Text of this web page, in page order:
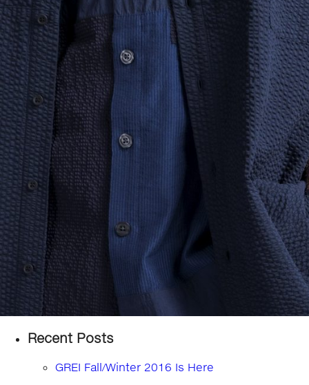
Recent Posts
GREI Fall/Winter 2016 Is Here